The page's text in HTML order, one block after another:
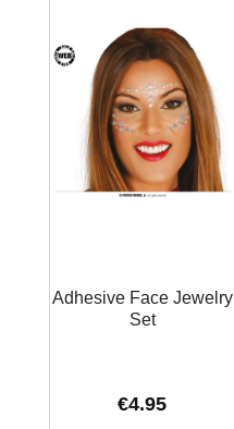
Adhesive Face Jewelry
Set
€4.95